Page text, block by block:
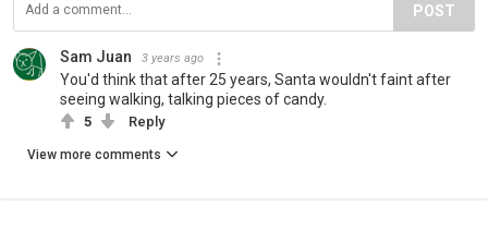
POST
Sam Juan 3 years ago
You'd think that after 25 years, Santa wouldn't faint after
seeing walking, talking pieces of candy.
5 Reply
View more comments